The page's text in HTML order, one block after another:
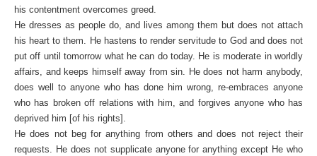
his contentment overcomes greed.
He dresses as people do, and lives among them but does not attach
his heart to them. He hastens to render servitude to God and does not
put off until tomorrow what he can do today. He is moderate in worldly
affairs, and keeps himself away from sin. He does not harm anybody,
does well to anyone who has done him wrong, re-embraces anyone
who has broken off relations with him, and forgives anyone who has
deprived him [of his rights].
He does not beg for anything from others and does not reject their
requests. He does not supplicate anyone for anything except He who